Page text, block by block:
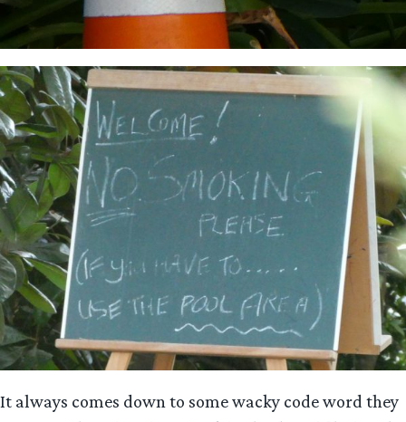
It always comes down to some wacky code word they